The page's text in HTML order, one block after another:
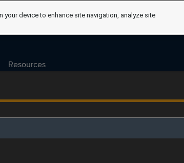
Resources
device to enhance site navigation, analyze site